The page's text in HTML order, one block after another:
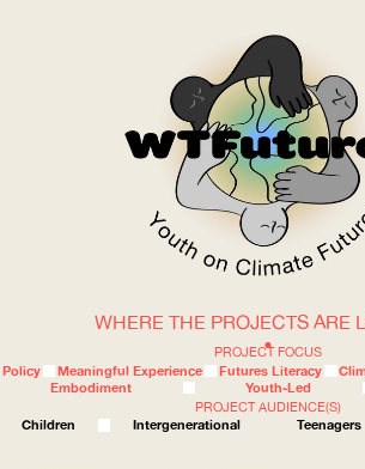
WOW
ABOUT
PROJECT FOCUS
Policy
Meaningful Experience Futures Literacy
Embodiment
Youth-Led
PROJECT AUDIENCE(S)
Children
Intergenerational Teenagers
WHERE THE PROJECTS ARE